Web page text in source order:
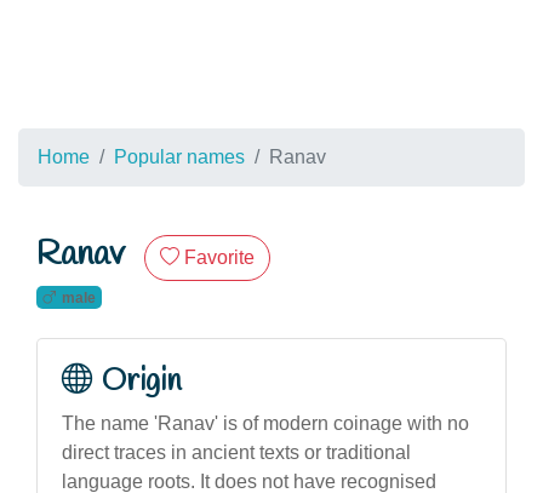
Home Popular names Ranav
Ranav Favorite
male
Origin
The name 'Ranav' is of modern coinage with no
direct traces in ancient texts or traditional
language roots. It does not have recognised